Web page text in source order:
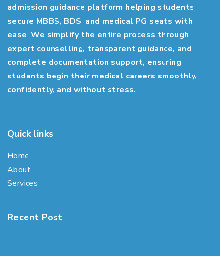
admission guidance platform helping students
secure MBBS, BDS, and medical PG seats with
ease. We simplify the entire process through
expert counselling, transparent guidance, and
complete documentation support, ensuring
students begin their medical careers smoothly,
confidently, and without stress.
Quick links
Home
About
Services
Recent Post